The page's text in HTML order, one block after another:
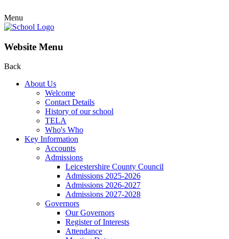
Menu
Website Menu
Back
About Us
Welcome
Contact Details
History of our school
TELA
Who's Who
Key Information
Accounts
Admissions
Leicestershire County Council
Admissions 2025-2026
Admissions 2026-2027
Admissions 2027-2028
Governors
Our Governors
Register of Interests
Attendance